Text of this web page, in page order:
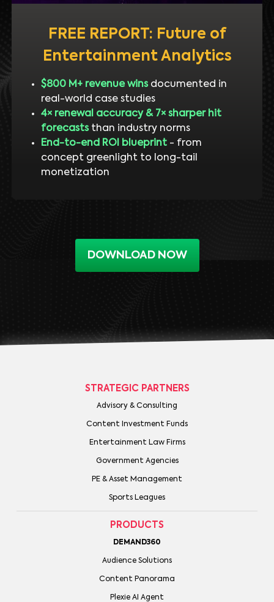
FREE REPORT: Future of
Entertainment Analytics
$800 M+ revenue winsdocumented in
real-world case studies
4× renewal accuracy & 7× sharper hit
forecaststhan industry norms
End-to-end ROI blueprint- from
concept greenlight to long-tail
monetization
DOWNLOAD NOW
STRATEGIC PARTNERS
Advisory & Consulting
Content Investment Funds
Entertainment Law Firms
Government Agencies
PE & Asset Management
Sports Leagues
PRODUCTS
DEMAND360
Audience Solutions
Content Panorama
Plexie AI Agent